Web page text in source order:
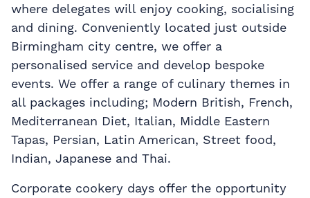
where delegates will enjoy cooking, socialising
and dining. Conveniently located just outside
Birmingham city centre, we offer a
personalised service and develop bespoke
events. We offer a range of culinary themes in
all packages including; Modern British, French,
Mediterranean Diet, Italian, Middle Eastern
Tapas, Persian, Latin American, Street food,
Indian, Japanese and Thai.
Corporate cookery days offer the opportunity